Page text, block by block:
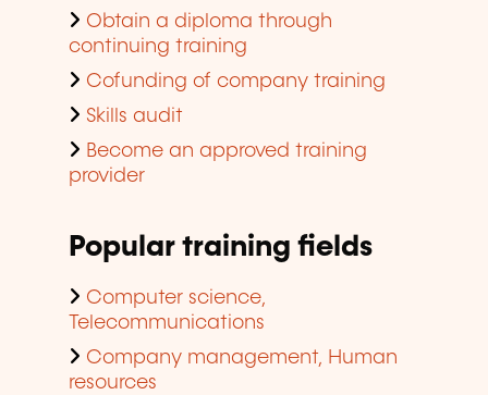
Obtain a diploma through
continuing training
Cofunding of company training
Skills audit
Become an approved training
provider
Popular training fields
Computer science,
Telecommunications
Company management, Human
resources